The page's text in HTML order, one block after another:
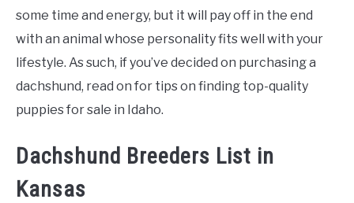
some time and energy, but it will pay off in the end
with an animal whose personality fits well with your
lifestyle. As such, if you’ve decided on purchasing a
dachshund, read on for tips on finding top-quality
puppies for sale in Idaho.
Dachshund Breeders List in
Kansas